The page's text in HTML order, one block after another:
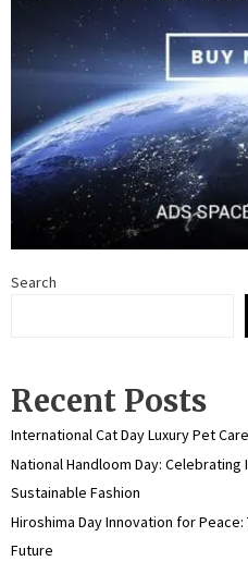
Search
Recent Posts
International Cat Day Luxury Pet
National Handloom Day: Celebrating
Sustainable Fashion
Hiroshima Day Innovation for
Future